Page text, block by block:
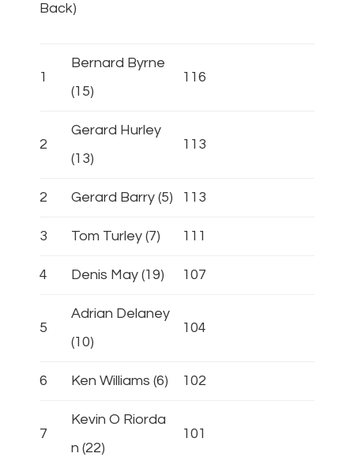
Back)
1
Bernard Byrne
(15)
116
2
Gerard Hurley
(13)
113
2 Gerard Barry (5) 113
3 Tom Turley (7) 111
4 Denis May (19) 107
5
Adrian Delaney
(10)
104
6 Ken Williams (6) 102
7
Kevin O Riorda
n (22)
101